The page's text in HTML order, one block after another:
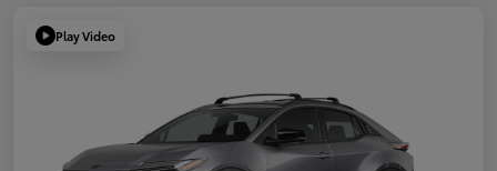
Play Video